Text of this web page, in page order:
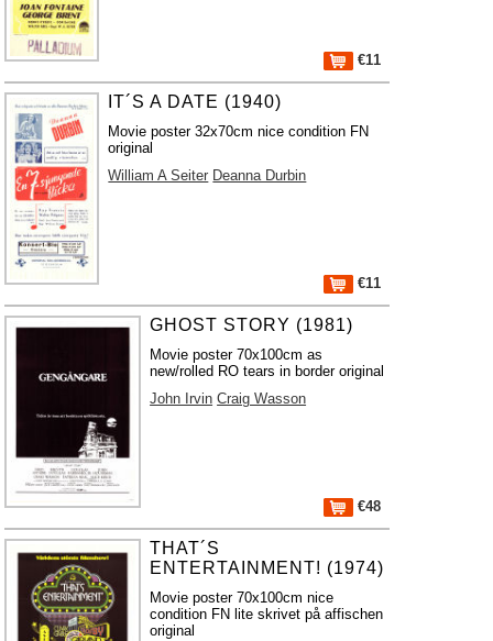
€11
IT´S A DATE (1940)
Movie poster 32x70cm nice condition FN
original
William A Seiter Deanna Durbin
€11
GHOST STORY (1981)
Movie poster 70x100cm as
new/rolled RO tears in border original
John Irvin Craig Wasson
€48
THAT´S
ENTERTAINMENT! (1974)
Movie poster 70x100cm nice
condition FN lite skrivet på affischen
original